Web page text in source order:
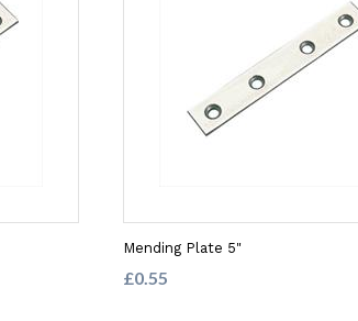
Mending Plate 5"
£0.55